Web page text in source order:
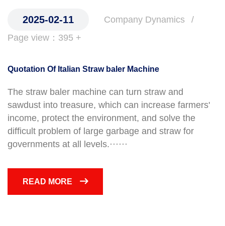
2025-02-11
Company Dynamics
Page view：395 +
Quotation Of Italian Straw baler Machine
The straw baler machine can turn straw and
sawdust into treasure, which can increase farmers'
income, protect the environment, and solve the
difficult problem of large garbage and straw for
governments at all levels.······
READ MORE